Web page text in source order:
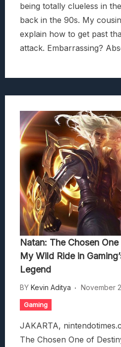
being totally clueless in
back in the 90s. My
explain how to get past
attack. Embarrassing?
Natan: The Chosen
My Wild Ride in
Legend
BY Kevin Aditya November
Gaming
JAKARTA,
The Chosen One of